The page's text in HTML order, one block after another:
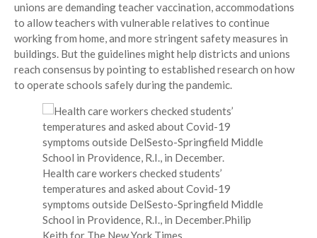
unions are demanding teacher vaccination, accommodations
to allow teachers with vulnerable relatives to continue
working from home, and more stringent safety measures in
buildings. But the guidelines might help districts and unions
reach consensus by pointing to established research on how
to operate schools safely during the pandemic.
Health care workers checked students’
temperatures and asked about Covid-19
symptoms outside DelSesto-Springfield Middle
School in Providence, R.I., in December.Philip